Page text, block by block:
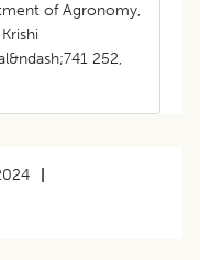
of Agronomy,
252,